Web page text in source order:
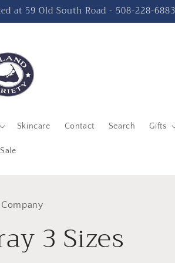
at 59 Old South Road - 508-228-6883
Skincare Contact Search Gifts
Sale
3 Sizes